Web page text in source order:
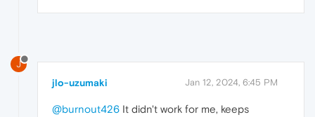
J
jlo-uzumaki Jan 12, 2024, 6:45 PM
@burnout426 It didn't work for me, keeps